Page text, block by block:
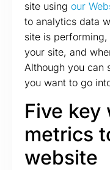
site using our
to analytics data
site is
your site, and
Although you can
you want to go
Five key
metrics
website